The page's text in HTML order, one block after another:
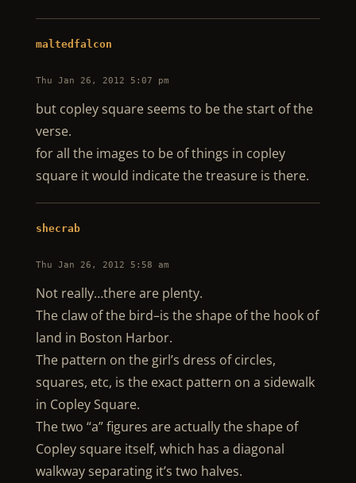
maltedfalcon
Thu Jan 26, 2012 5:07 pm
but copley square seems to be the start of the
verse.
for all the images to be of things in copley
square it would indicate the treasure is there.
shecrab
Thu Jan 26, 2012 5:58 am
Not really…there are plenty.
The claw of the bird–is the shape of the hook of
land in Boston Harbor.
The pattern on the girl’s dress of circles,
squares, etc, is the exact pattern on a sidewalk
in Copley Square.
The two “a” figures are actually the shape of
Copley square itself, which has a diagonal
walkway separating it’s two halves.